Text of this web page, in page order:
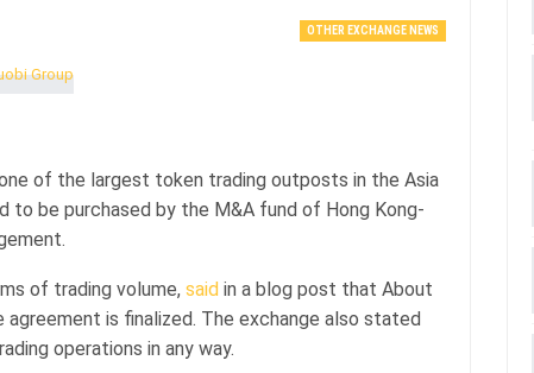
OTHER EXCHANGE NEWS
of the largest token trading outposts in the Asia
to be purchased by the M&A fund of Hong Kong-
of trading volume, said in a blog post that About
is finalized. The exchange also stated
operations in any way.